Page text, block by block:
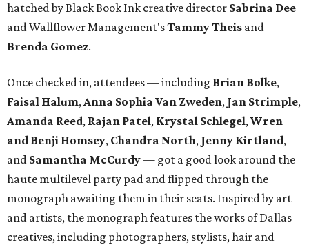
hatched by Black Book Ink creative director Sabrina Dee
and Wallflower Management'sTammy Theis and
Brenda Gomez.
Once checked in, attendees — including Brian Bolke,
Faisal Halum,Anna Sophia Van Zweden, Jan Strimple,
Amanda Reed, Rajan Patel, Krystal Schlegel,Wren
and Benji Homsey, Chandra North, Jenny Kirtland,
and Samantha McCurdy— got a good look around the
haute multilevel party pad and flipped through the
monograph awaiting them in their seats. Inspired by art
and artists, the monograph features the works of Dallas
creatives, including photographers, stylists, hair and